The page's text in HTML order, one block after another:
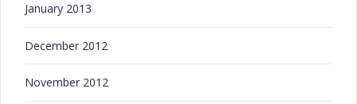
January 2013
December 2012
November 2012